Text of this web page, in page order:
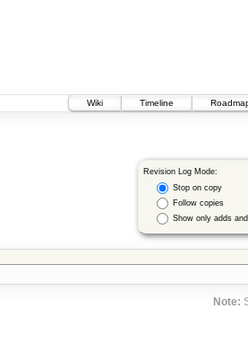
Wiki
Timeline
Revision Log Mode:
Stop on copy
Follow copies
Show only adds
Note: